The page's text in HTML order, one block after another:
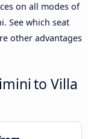
on all modes of
See which seat
other advantages
to Villa